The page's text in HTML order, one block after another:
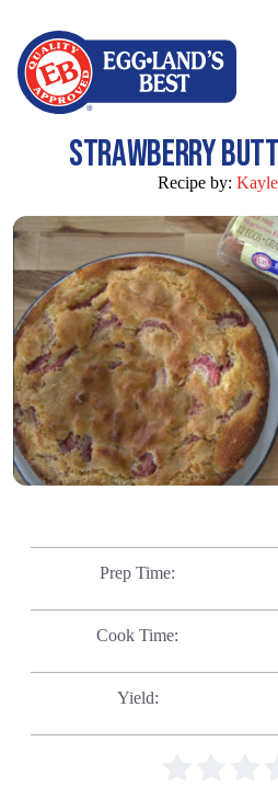
STRAWBERRY
Recipe by:
Prep Time
Cook Time
Yield